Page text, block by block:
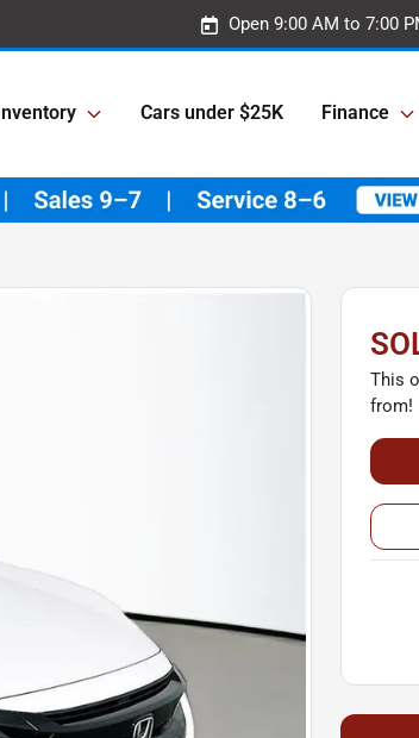
Open 9:00 AM to 7:00
Inventory Cars under $25K Finance
This
from!